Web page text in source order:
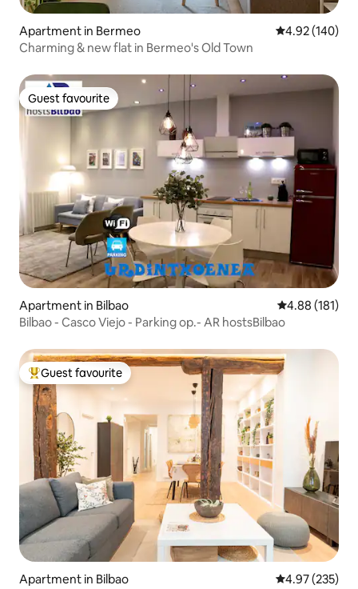
Apartment in Bermeo 4.92 out of 5
4.92 (140)
Charming & new flat in Bermeo's Old Town
Guest favourite
Guest favourite
Apartment in Bilbao 4.88 out of 5
4.88 (181)
Bilbao - Casco Viejo - Parking op.- AR hostsBilbao
Top guest favourite
Guest favourite
Apartment in Bilbao 4.97 out of 5
4.97 (235)